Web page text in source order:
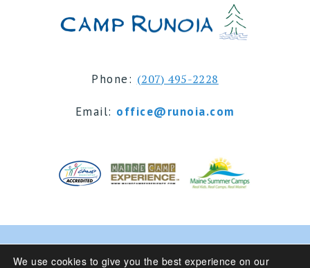
Phone: (207) 495-2228
Email: office@runoia.com
© 2024 Camp Runoia | Sleepaway Summer Camp for
We use cookies to give you the best experience on our